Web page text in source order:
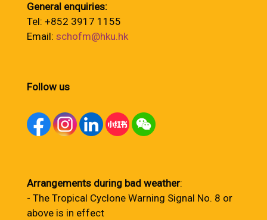
General enquiries:
Tel: +852 3917 1155
Email: schofm@hku.hk
Follow us
Arrangements during bad weather:
- The Tropical Cyclone Warning Signal No. 8 or
above is in effect